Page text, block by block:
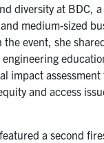
diversity at BDC,
medium-sized
the event, she
impact
and access
a second